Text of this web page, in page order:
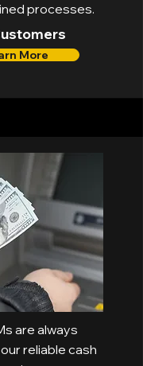
processes.
More
are always
reliable cash